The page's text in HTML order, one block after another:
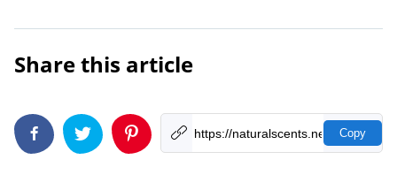
Share this article
Copy